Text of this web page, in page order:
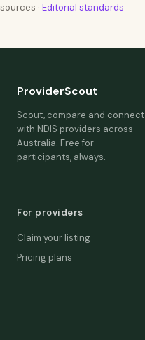
sources · Editorial standards
ProviderScout
Scout, compare and connect
with NDIS providers across
Australia. Free for
participants, always.
For providers
Claim your listing
Pricing plans